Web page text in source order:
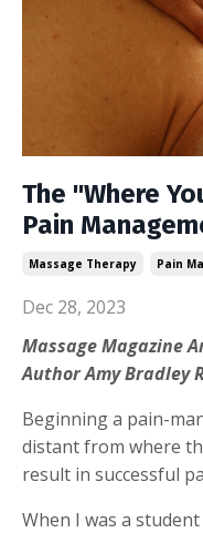
The "Where
Pain
Massage Therapy Pain
Dec 28, 2023
Massage Magazine
Author Amy Bradley
Beginning a pain-
distant from where
result in successful
When I was a